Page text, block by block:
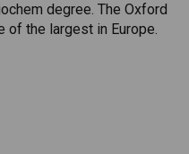
degree. The Oxford
of the largest in Europe.